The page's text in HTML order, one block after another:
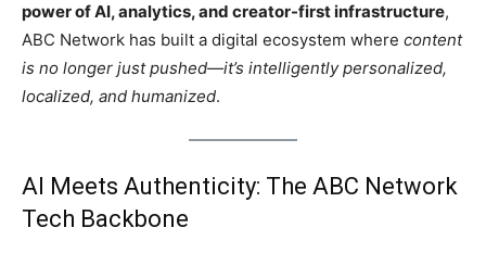
power of AI, analytics, and creator-first infrastructure,
ABC Network has built a digital ecosystem where content
is no longer just pushed—it’s intelligently personalized,
localized, and humanized.
AI Meets Authenticity: The ABC Network
Tech Backbone